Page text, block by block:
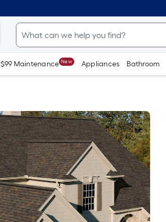
$99 Maintenance New Appliances Bathroom